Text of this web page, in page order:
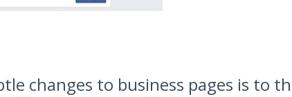
changes to business pages is to